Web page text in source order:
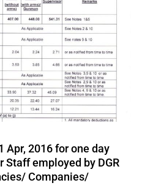
Apr, 2016 for one day
Staff employed by DGR
Companies/